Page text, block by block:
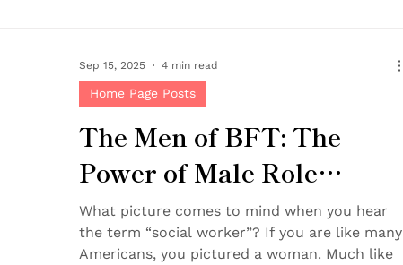
The Men of BFT: The
Power of Male Role
Models in Foster Care
What picture comes to mind when you hear
the term “social worker”? If you are like many
Americans, you pictured a woman. Much like
Home Page Posts
Sep 15, 2025 4 min read